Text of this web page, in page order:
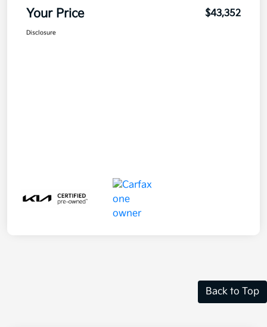
Your Price $43,352
Disclosure
Back to Top